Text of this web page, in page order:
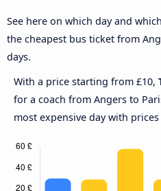
See here on which day and
the cheapest bus ticket from
days.
With a price starting from £10,
for a coach from Angers to
most expensive day with